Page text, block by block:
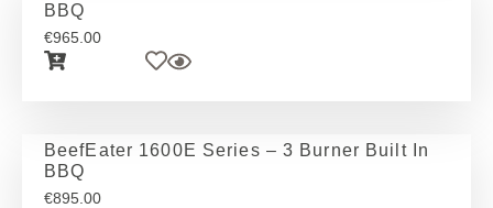
BBQ
€965.00
BeefEater 1600E Series – 3 Burner Built In
BBQ
€895.00